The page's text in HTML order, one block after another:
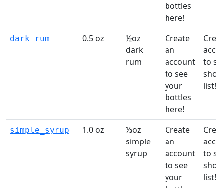
bottles
here!
dark_rum 0.5 oz
½oz
dark
rum
Create
an
account
to see
your
bottles
here!
to
list!
simple_syrup 1.0 oz
⅓oz
simple
syrup
Create
an
account
to see
your
to
list!